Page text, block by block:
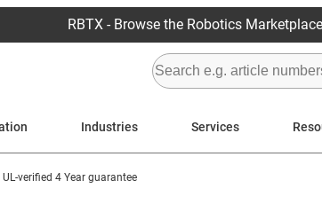
RBTX - Browse the Robotics Marketplace
Industries Services
UL-verified 4 Year guarantee